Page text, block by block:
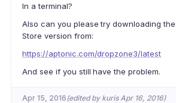
In a terminal?
Also can you please try downloading
Store version from:
https://aptonic.com/dropzone3/latest
And see if you still have the problem.
Apr 15, 2016 (edited by kuris Apr 16, 2016)